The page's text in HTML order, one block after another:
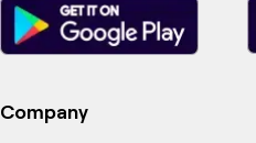
Company